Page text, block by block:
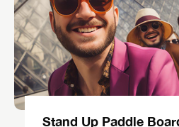
Stand Up Paddle